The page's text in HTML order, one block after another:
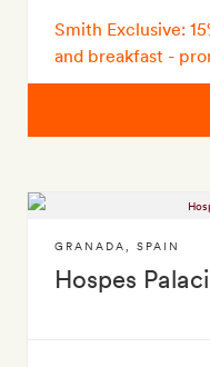
Smith Exclusive:
and breakfast -
Hospes
GRANADA SPAIN